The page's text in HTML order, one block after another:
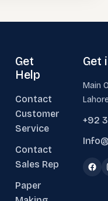
Get
Help
Contact
Customer
Service
Contact
Sales Rep
Paper
Get
Main
+92